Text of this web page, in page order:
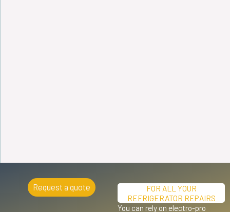
FOR ALL YOUR
REFRIGERATOR REPAIRS
You can rely on electro-pro
Request a quote